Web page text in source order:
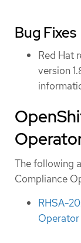
Bug Fixes
Red Hat
version
Operator
The following
Compliance
RHSA-
Operator